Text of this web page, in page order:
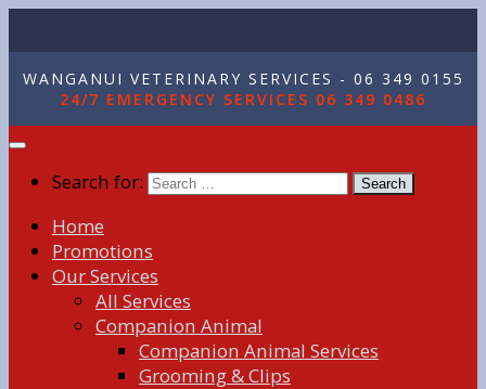
WANGANUI VETERINARY SERVICES - 06 349 0155
24/7 EMERGENCY SERVICES 06 349 0486
Search for:
Home
Promotions
Our Services
All Services
Companion Animal
Companion Animal Services
Grooming & Clips